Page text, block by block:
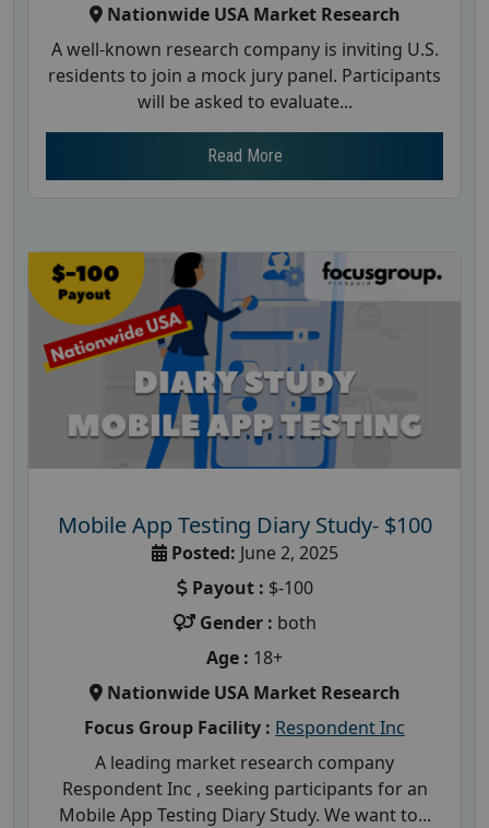
Nationwide USA Market Research
A well-known research company is inviting U.S.
residents to join a mock jury panel. Participants
will be asked to evaluate...
Read More
Mobile App Testing Diary Study- $100
Posted: June 2, 2025
Payout : $-100
Gender : both
Age : 18+
Nationwide USA Market Research
Focus Group Facility : Respondent Inc
A leading market research company
Respondent Inc , seeking participants for an
Mobile App Testing Diary Study. We want to...